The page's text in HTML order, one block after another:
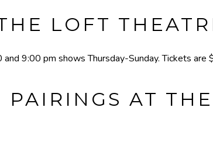
LOFT
9:00 pm shows Thursday-Sunday. Tickets
PAIRINGS AT